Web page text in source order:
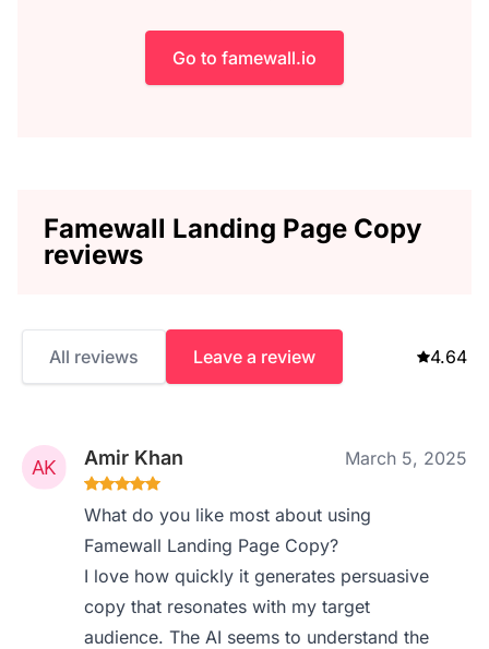
Go to famewall.io
Famewall Landing Page Copy
reviews
All reviews Leave a review 4.64
Amir Khan March 5, 2025
What do you like most about using
Famewall Landing Page Copy?
I love how quickly it generates persuasive
copy that resonates with my target
audience. The AI seems to understand the